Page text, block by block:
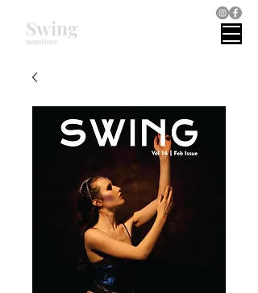
magazines
Swing